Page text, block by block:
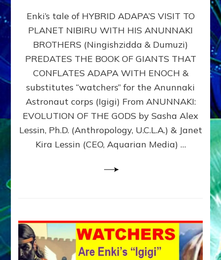
ADAPA
PLANET
NIBIRU
WITH
ANUNNAKI
BROTHERS
(Ningishzidda
Dumuzi)
Enki’s tale of HYBRID ADAPA’S VISIT TO
PLANET NIBIRU WITH HIS ANUNNAKI
BROTHERS (Ningishzidda & Dumuzi)
PREDATES THE BOOK OF GIANTS THAT
CONFLATES ADAPA WITH ENOCH &
substitutes “watchers” for the Anunnaki
Astronaut corps (Igigi) From ANUNNAKI:
EVOLUTION OF THE GODS by Sasha Alex
Lessin, Ph.D. (Anthropology, U.C.L.A.) & Janet
Kira Lessin (CEO, Aquarian Media) …